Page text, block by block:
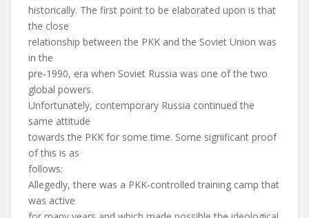
historically. The first point to be elaborated upon is that
the close
relationship between the PKK and the Soviet Union was
in the
pre-1990, era when Soviet Russia was one of the two
global powers.
Unfortunately, contemporary Russia continued the
same attitude
towards the PKK for some time. Some significant proof
of this is as
follows:
Allegedly, there was a PKK-controlled training camp that
was active